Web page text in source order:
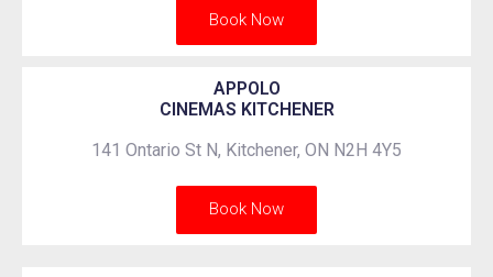
Book Now
APPOLO
CINEMAS KITCHENER
141 Ontario St N, Kitchener, ON N2H 4Y5
Book Now